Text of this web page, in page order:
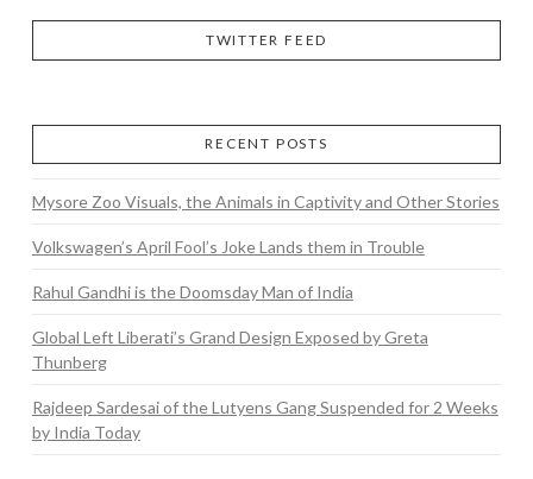
TWITTER FEED
RECENT POSTS
Mysore Zoo Visuals, the Animals in Captivity and Other Stories
Volkswagen’s April Fool’s Joke Lands them in Trouble
Rahul Gandhi is the Doomsday Man of India
Global Left Liberati’s Grand Design Exposed by Greta
Thunberg
Rajdeep Sardesai of the Lutyens Gang Suspended for 2 Weeks
by India Today